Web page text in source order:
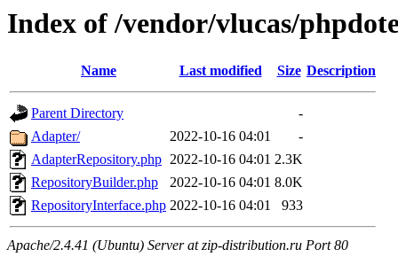
Index of /vendor/vlucas/
Name Last modified Size Description
Parent Directory
-
Adapter/
2022-10-16 04:01
-
AdapterRepository.php 2022-10-16 04:01 2.3K
RepositoryBuilder.php
2022-10-16 04:01 8.0K
RepositoryInterface.php 2022-10-16 04:01 933
Apache/2.4.41 (Ubuntu) Server at zip-distribution.ru Port 80